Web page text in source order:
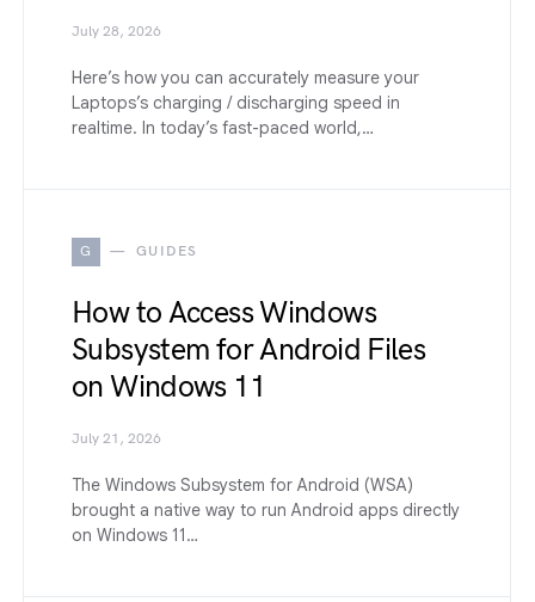
July 28, 2026
Here’s how you can accurately measure your
Laptops’s charging / discharging speed in
realtime. In today’s fast-paced world,…
G GUIDES
How to Access Windows
Subsystem for Android Files
on Windows 11
July 21, 2026
The Windows Subsystem for Android (WSA)
brought a native way to run Android apps directly
on Windows 11…